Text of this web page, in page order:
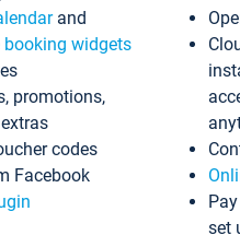
and
widgets
promotions,
codes
Facebook
set